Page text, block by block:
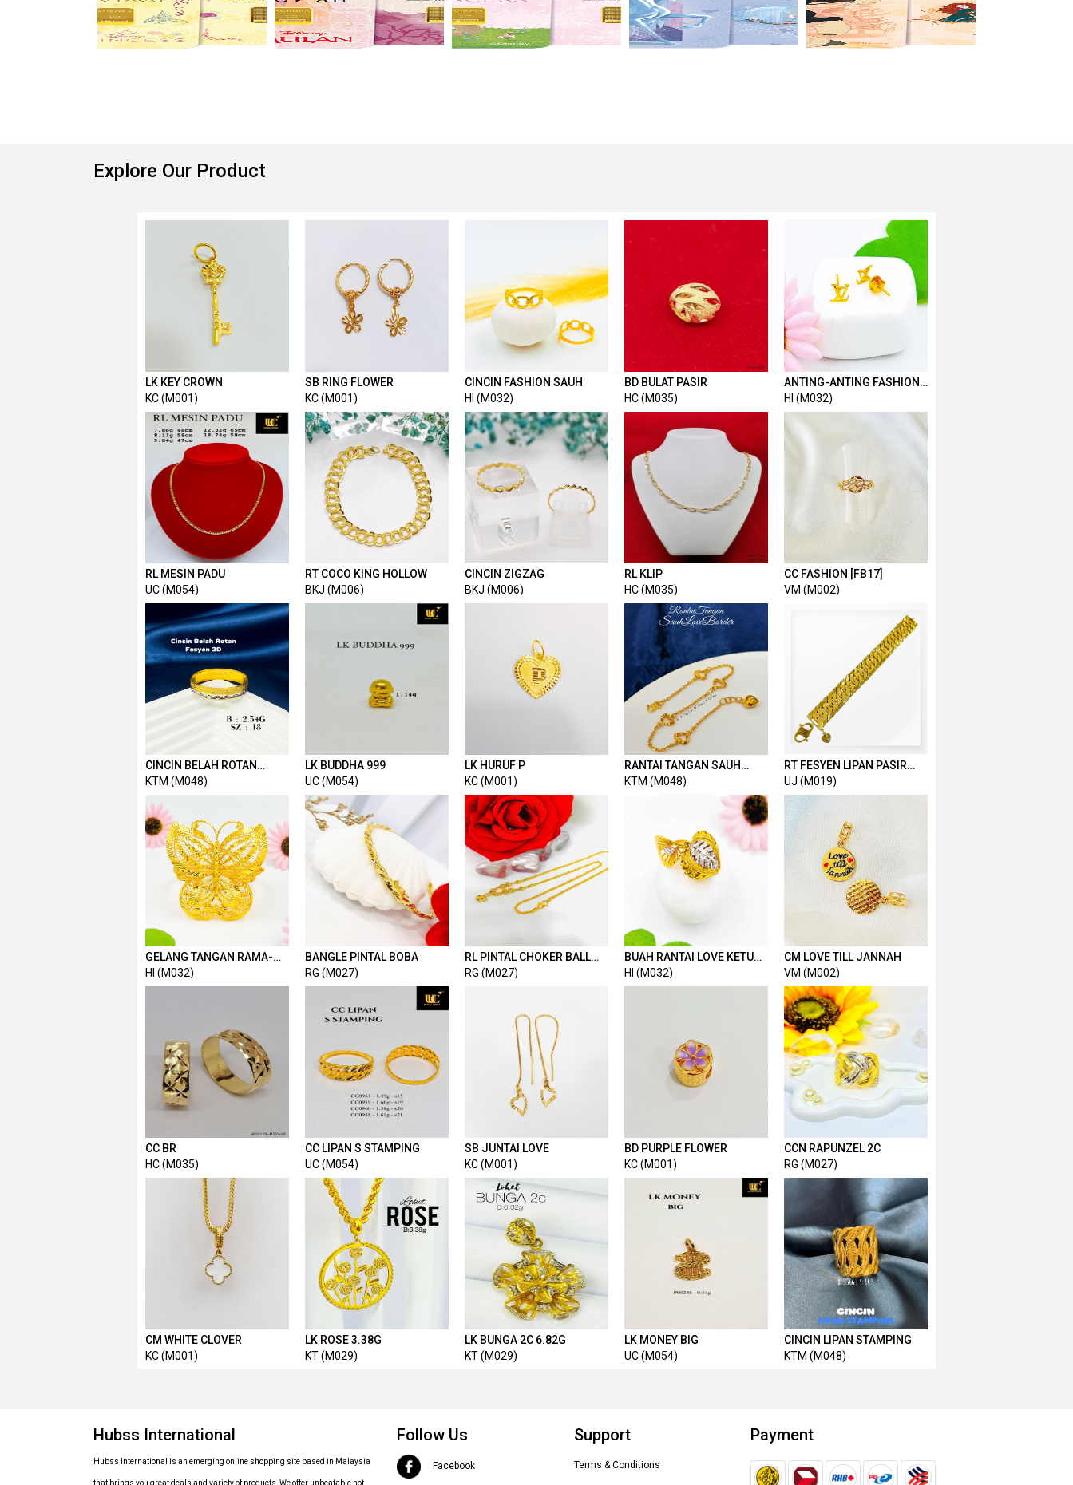
Explore Our Product
LK KEY CROWN
KC (M001)
SB RING FLOWER
KC (M001)
CINCIN FASHION SAUH
HI (M032)
BD BULAT PASIR
HC (M035)
ANTING-ANTING FASHION L
& V
HI (M032)
RL MESIN PADU
UC (M054)
RT COCO KING HOLLOW
BKJ (M006)
CINCIN ZIGZAG
BKJ (M006)
RL KLIP
HC (M035)
CC FASHION [FB17]
VM (M002)
CINCIN BELAH ROTAN
FESYEN 2C
KTM (M048)
LK BUDDHA 999
UC (M054)
LK HURUF P
KC (M001)
RANTAI TANGAN SAUH
LOVE BORDER
KTM (M048)
RT FESYEN LIPAN PASIR
KAIT 2 HOLLOW 1.7CM
UJ (M019)
GELANG TANGAN RAMA-
RAMA
HI (M032)
BANGLE PINTAL BOBA
RG (M027)
RL PINTAL CHOKER BALL
MIX LOVE PASIR
RG (M027)
BUAH RANTAI LOVE KETUM
2C
HI (M032)
CM LOVE TILL JANNAH
VM (M002)
CC BR
HC (M035)
CC LIPAN S STAMPING
UC (M054)
SB JUNTAI LOVE
KC (M001)
BD PURPLE FLOWER
KC (M001)
CCN RAPUNZEL 2C
RG (M027)
CM WHITE CLOVER
KC (M001)
LK ROSE 3.38G
KT (M029)
LK BUNGA 2C 6.82G
KT (M029)
LK MONEY BIG
UC (M054)
CINCIN LIPAN STAMPING
KTM (M048)
Hubss International
Hubss International is an emerging online shopping site based in Malaysia
that brings you great deals and variety of products, We offer unbeatable hot
Follow Us
Facebook
Support
Terms & Conditions
Payment